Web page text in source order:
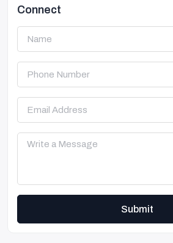
Connect
Submit